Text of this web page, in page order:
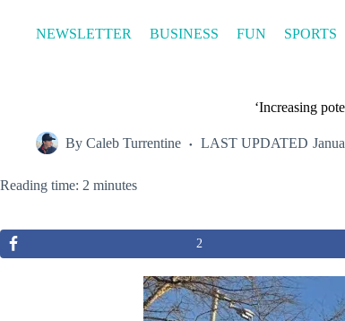
contentNEWSLETTER BUSINESS FUN SPORTS
‘Increasing
By Caleb Turrentine LAST UPDATED
Reading time: 2 minutes
2